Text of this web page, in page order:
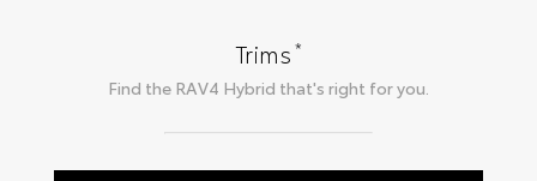
Trims*
Find the RAV4 Hybrid that's right for you.